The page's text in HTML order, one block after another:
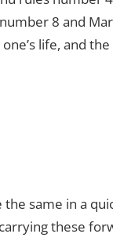
8 and
life, and
same in a
these